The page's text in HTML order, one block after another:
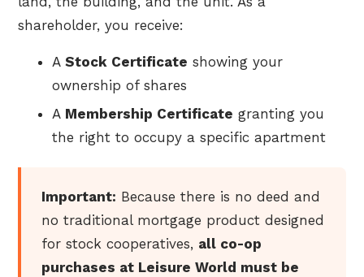
shareholder, you receive:
A Stock Certificate showing your
ownership of shares
A Membership Certificate granting you
the right to occupy a specific apartment
Important: Because there is no deed and
no traditional mortgage product designed
for stock cooperatives, all co-op
purchases at Leisure World must be